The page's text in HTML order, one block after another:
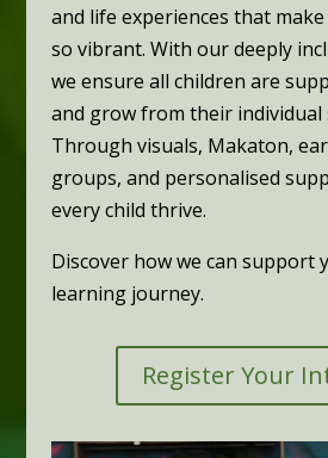
and life experiences that
so vibrant. With our deeply
we ensure all children are
and grow from their
Through visuals, Makaton,
groups, and personalised
every child thrive.
Discover how we can support
learning journey.
Register Your